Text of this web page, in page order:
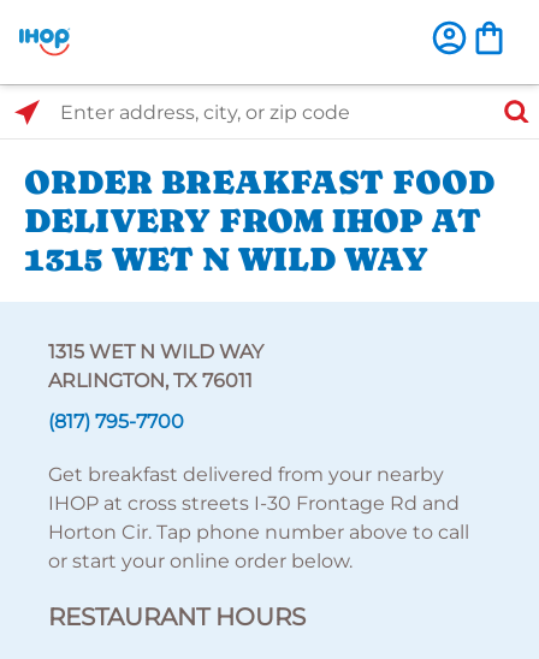
Select Search Type
Enter address, city, or zip code
ORDER BREAKFAST FOOD
DELIVERY FROM IHOP AT
1315 WET N WILD WAY
1315 WET N WILD WAY
ARLINGTON, TX 76011
(817) 795-7700
Get breakfast delivered from your nearby
IHOP at cross streets I-30 Frontage Rd and
Horton Cir. Tap phone number above to call
or start your online order below.
RESTAURANT HOURS